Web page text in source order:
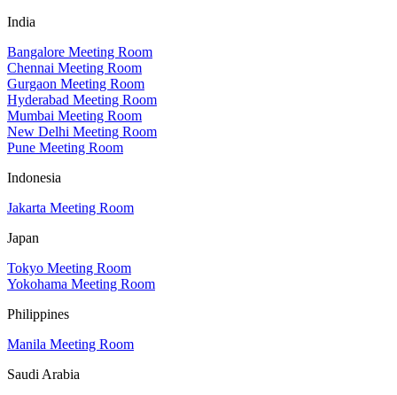
India
Bangalore Meeting Room
Chennai Meeting Room
Gurgaon Meeting Room
Hyderabad Meeting Room
Mumbai Meeting Room
New Delhi Meeting Room
Pune Meeting Room
Indonesia
Jakarta Meeting Room
Japan
Tokyo Meeting Room
Yokohama Meeting Room
Philippines
Manila Meeting Room
Saudi Arabia